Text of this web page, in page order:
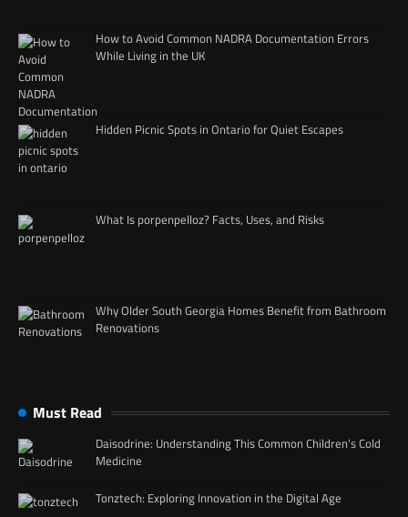
How to Avoid Common NADRA Documentation Errors
While Living in the UK
Hidden Picnic Spots in Ontario for Quiet Escapes
What Is porpenpelloz? Facts, Uses, and Risks
Why Older South Georgia Homes Benefit from Bathroom
Renovations
Must Read
Daisodrine: Understanding This Common Children’s Cold
Medicine
Tonztech: Exploring Innovation in the Digital Age